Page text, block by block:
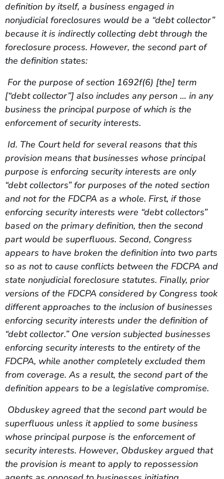
definition by itself, a business engaged in
nonjudicial foreclosures would be a “debt collector”
because it is indirectly collecting debt through the
foreclosure process. However, the second part of
the definition states:
For the purpose of section 1692f(6) [the] term
[“debt collector”] also includes any person … in any
business the principal purpose of which is the
enforcement of security interests.
Id. The Court held for several reasons that this
provision means that businesses whose principal
purpose is enforcing security interests are only
“debt collectors” for purposes of the noted section
and not for the FDCPA as a whole. First, if those
enforcing security interests were “debt collectors”
based on the primary definition, then the second
part would be superfluous. Second, Congress
appears to have broken the definition into two parts
so as not to cause conflicts between the FDCPA and
state nonjudicial foreclosure statutes. Finally, prior
versions of the FDCPA considered by Congress took
different approaches to the inclusion of businesses
enforcing security interests under the definition of
“debt collector.” One version subjected businesses
enforcing security interests to the entirety of the
FDCPA, while another completely excluded them
from coverage. As a result, the second part of the
definition appears to be a legislative compromise.
Obduskey agreed that the second part would be
superfluous unless it applied to some business
whose principal purpose is the enforcement of
security interests. However, Obduskey argued that
the provision is meant to apply to repossession